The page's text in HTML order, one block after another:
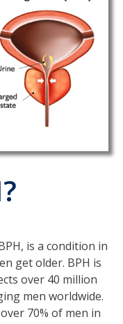
is a condition in
get older. BPH is
over 40 million
men worldwide.
70% of men in